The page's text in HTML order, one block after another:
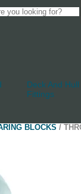
Deck And Hull
Fittings
BLOCKS /